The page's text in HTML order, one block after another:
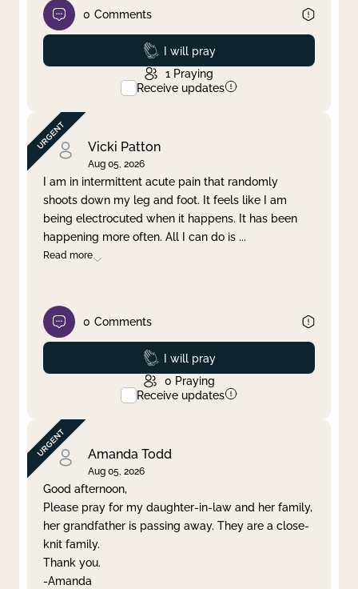
0 Comments
Prayed
I will pray
1 Praying
Receive updates
Vicki Patton
Aug 05, 2026
I am in intermittent acute pain that randomly
shoots down my leg and foot. It feels like I am
being electrocuted when it happens. It has been
happening more often. All I can do is ...
Read more
0 Comments
Prayed
I will pray
0 Praying
Receive updates
Amanda Todd
Aug 05, 2026
Good afternoon,
Please pray for my daughter-in-law and her family,
her grandfather is passing away. They are a close-
knit family.
Thank you.
-Amanda